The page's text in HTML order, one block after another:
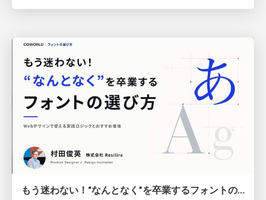
もう迷わない！“なんとなく”を卒業するフォントの選び方【村田俊英】